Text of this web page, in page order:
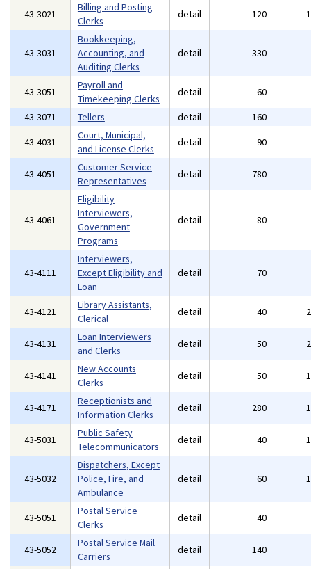
43-3021
Billing and Posting
Clerks
detail 120
43-3031
Bookkeeping,
Accounting, and
Auditing Clerks
detail 330
43-3051
Payroll and
Timekeeping Clerks
detail 60
43-3071
Tellers detail 160
43-4031
Court, Municipal,
and License Clerks
detail 90
43-4051
Customer Service
Representatives
detail 780
43-4061
Eligibility
Interviewers,
Government
Programs
detail 80
43-4111
Interviewers,
Except Eligibility and
Loan
detail 70
43-4121
Library Assistants,
Clerical
detail 40
43-4131
Loan Interviewers
and Clerks
detail 50
43-4141
New Accounts
Clerks
detail 50
43-4171
Receptionists and
Information Clerks
detail 280
43-5031
Public Safety
Telecommunicators
detail 40
43-5032
Dispatchers, Except
Police, Fire, and
Ambulance
detail 60
43-5051
Postal Service
Clerks
detail 40
43-5052
Postal Service Mail
Carriers
detail 140